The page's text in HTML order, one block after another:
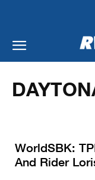
WorldSBK:
And Rider